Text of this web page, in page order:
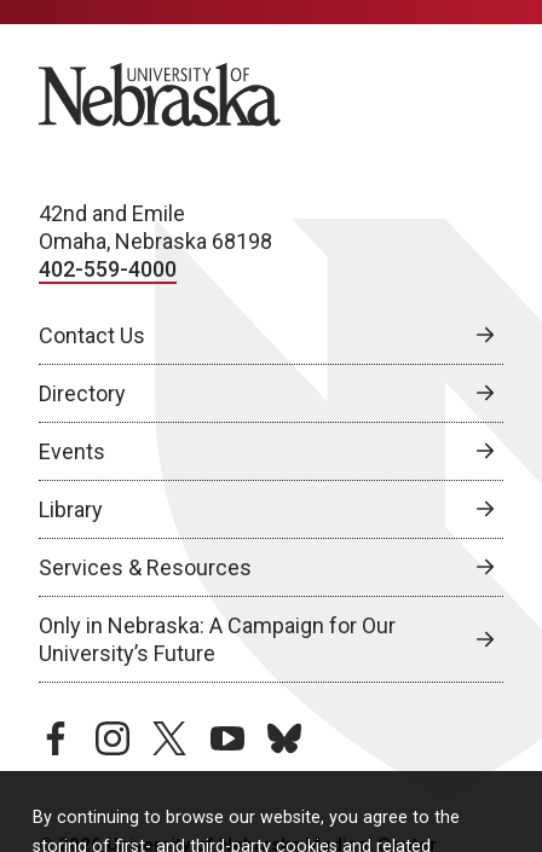
By continuing to browse our website, you agree to the
storing of first- and third-party cookies and related
University of Nebraska
42nd and Emile
Omaha, Nebraska 68198
402-559-4000
Contact Us
Directory
Events
Library
Services & Resources
Only in Nebraska: A Campaign for Our
University’s Future
facebookinstagramtwitteryoutubebluesky
© 2026 University of Nebraska Medical Center